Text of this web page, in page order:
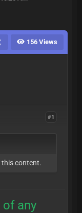
156 Views
#1
this content.
any